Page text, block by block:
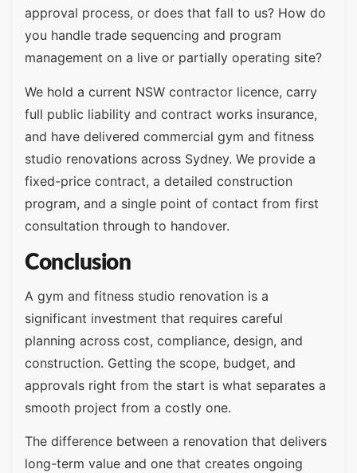
approval process, or does that fall to us? How do
you handle trade sequencing and program
management on a live or partially operating site?
We hold a current NSW contractor licence, carry
full public liability and contract works insurance,
and have delivered commercial gym and fitness
studio renovations across Sydney. We provide a
fixed-price contract, a detailed construction
program, and a single point of contact from first
consultation through to handover.
Conclusion
A gym and fitness studio renovation is a
significant investment that requires careful
planning across cost, compliance, design, and
construction. Getting the scope, budget, and
approvals right from the start is what separates a
smooth project from a costly one.
The difference between a renovation that delivers
long-term value and one that creates ongoing